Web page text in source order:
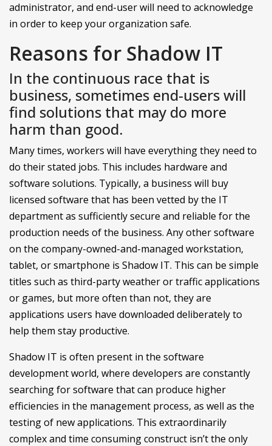
administrator, and end-user will need to acknowledge
in order to keep your organization safe.
Reasons for Shadow IT
In the continuous race that is
business, sometimes end-users will
find solutions that may do more
harm than good.
Many times, workers will have everything they need to
do their stated jobs. This includes hardware and
software solutions. Typically, a business will buy
licensed software that has been vetted by the IT
department as sufficiently secure and reliable for the
production needs of the business. Any other software
on the company-owned-and-managed workstation,
tablet, or smartphone is Shadow IT. This can be simple
titles such as third-party weather or traffic applications
or games, but more often than not, they are
applications users have downloaded deliberately to
help them stay productive.
Shadow IT is often present in the software
development world, where developers are constantly
searching for software that can produce higher
efficiencies in the management process, as well as the
testing of new applications. This extraordinarily
complex and time consuming construct isn’t the only